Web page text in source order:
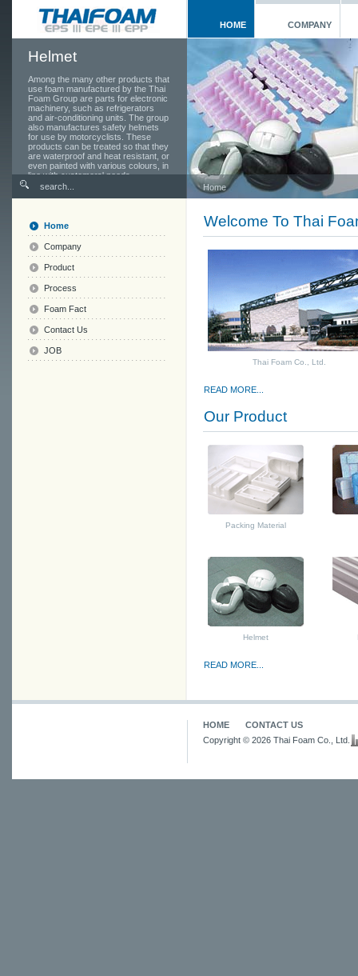
HOME COMPANY
Helmet
Among the many other products that
use foam manufactured by the Thai
Foam Group are parts for electronic
machinery, such as refrigerators
and air-conditioning units. The group
also manufactures safety helmets
for use by motorcyclists. These
products can be treated so that they
are waterproof and heat resistant, or
even painted with various colours, in
line with customers' needs.
Home
Welcome To Thai
Thai Foam Co., Ltd.
READ MORE...
Our Product
Packing Material
Helmet
READ MORE...
Home
Company
Product
Process
Foam Fact
Contact Us
JOB
HOME
CONTACT US
Copyright © 2026 Thai Foam Co., Ltd.